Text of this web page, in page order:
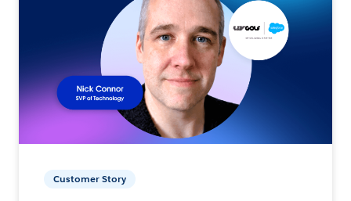
Customer Story